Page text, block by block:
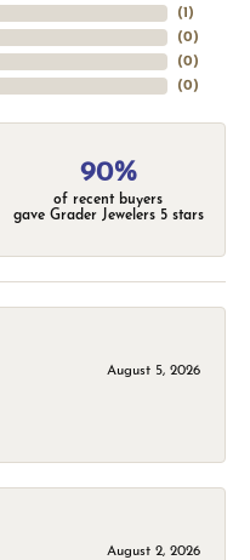
(1 )
(0)
(0)
(0)
90%
of recent buyers
gave Grader Jewelers 5 stars
August 5, 2026
August 2, 2026